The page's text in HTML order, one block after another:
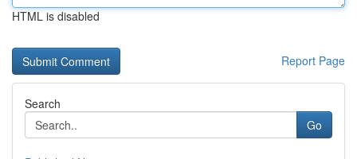
HTML is disabled
Report Page
Search
Go